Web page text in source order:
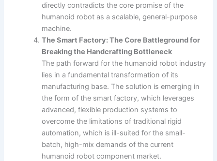
directly contradicts the core promise of the
humanoid robot as a scalable, general-purpose
machine.
The Smart Factory: The Core Battleground for
Breaking the Handcrafting Bottleneck
The path forward for the humanoid robot industry
lies in a fundamental transformation of its
manufacturing base. The solution is emerging in
the form of the smart factory, which leverages
advanced, flexible production systems to
overcome the limitations of traditional rigid
automation, which is ill-suited for the small-
batch, high-mix demands of the current
humanoid robot component market.